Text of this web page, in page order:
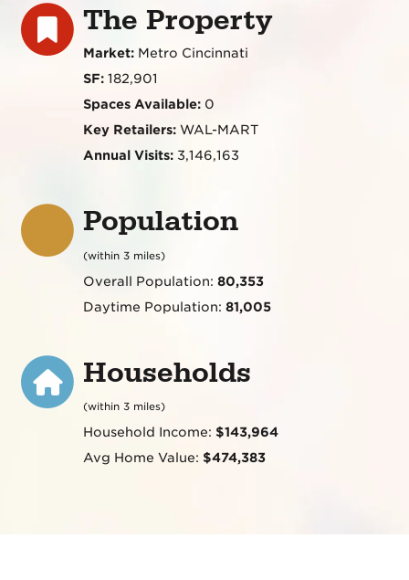
The Property
Market: Metro Cincinnati
SF:182,901
Spaces Available:0
Key Retailers:WAL-MART
Annual Visits:3,146,163
Population
(within 3 miles)
Overall Population: 80,353
Daytime Population: 81,005
Households
(within 3 miles)
Household Income: $143,964
Avg Home Value: $474,383